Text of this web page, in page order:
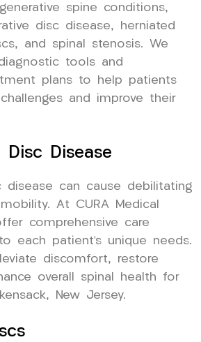
spine conditions,
disc disease, herniated
and spinal stenosis. We
tools and
plans to help patients
and improve their
Disc Disease
disease can cause debilitating
At CURA Medical
comprehensive care
each patient’s unique needs.
discomfort, restore
overall spinal health for
New Jersey.